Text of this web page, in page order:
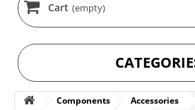
Cart (empty)
Components
Accessories